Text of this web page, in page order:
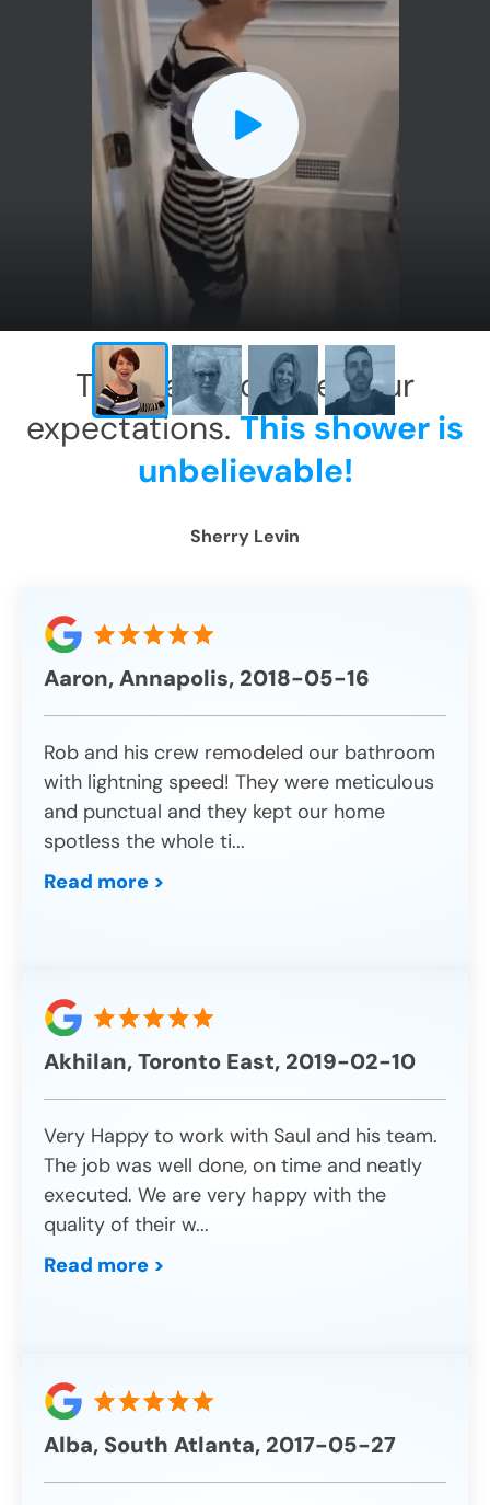
X
This has exceeded our
expectations.This shower is
unbelievable!
Sherry Levin
Aaron, Annapolis, 2018-05-16
Rob and his crew remodeled our bathroom
with lightning speed! They were meticulous
and punctual and they kept our home
spotless the whole ti...
Read more >
Akhilan, Toronto East, 2019-02-10
Very Happy to work with Saul and his team.
The job was well done, on time and neatly
executed. We are very happy with the
quality of their w...
Read more >
Alba, South Atlanta, 2017-05-27